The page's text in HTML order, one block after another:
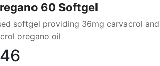
60 Softgel
softgel providing 36mg carvacrol
oregano oil